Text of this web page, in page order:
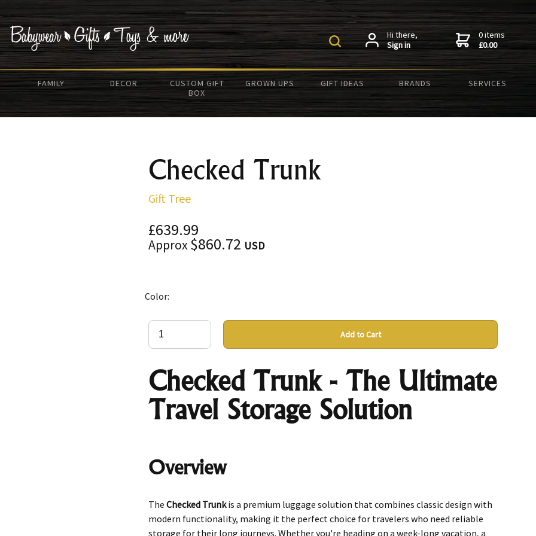
Hi there,
Sign in
0 items
£0.00
FAMILY DECOR
CUSTOM GIFT
BOX
GROWN UPS GIFT IDEAS BRANDS SERVICES
Checked Trunk
Gift Tree
£639.99
Approx$860.72 USD
Color:
Add to Cart
Checked Trunk - The Ultimate
Travel Storage Solution
Overview
The Checked Trunkis a premium luggage solution that combines classic design with
modern functionality, making it the perfect choice for travelers who need reliable
storage for their long journeys. Whether you're heading on a week-long vacation, a